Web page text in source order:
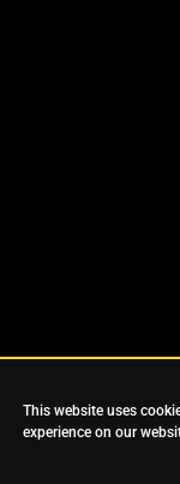
This website uses
experience on our